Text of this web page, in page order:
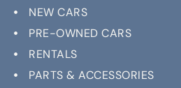
NEW CARS
PRE-OWNED CARS
RENTALS
PARTS & ACCESSORIES